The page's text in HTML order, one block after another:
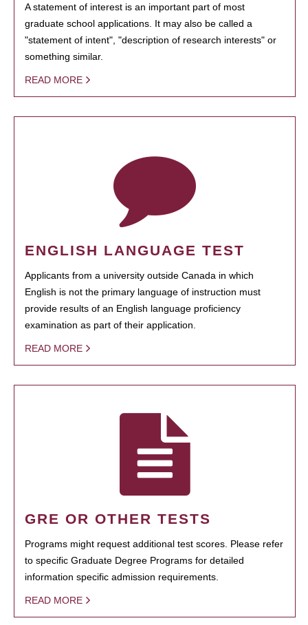
A statement of interest is an important part of most
graduate school applications. It may also be called a
"statement of intent", "description of research interests" or
something similar.
READ MORE
ENGLISH LANGUAGE TEST
Applicants from a university outside Canada in which
English is not the primary language of instruction must
provide results of an English language proficiency
examination as part of their application.
READ MORE
GRE OR OTHER TESTS
Programs might request additional test scores. Please refer
to specific Graduate Degree Programs for detailed
information specific admission requirements.
READ MORE